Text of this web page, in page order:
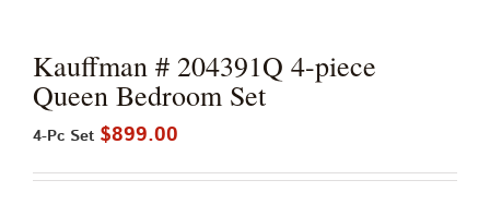
Kauffman # 204391Q 4-piece
Queen Bedroom Set
4-Pc Set $899.00